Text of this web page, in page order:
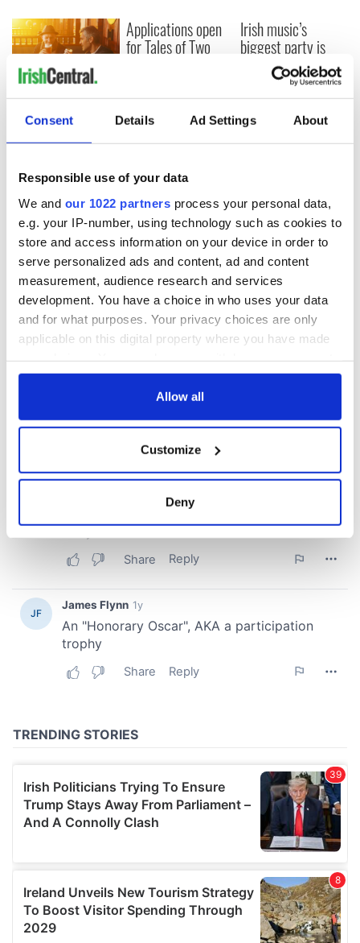
Consent Details Ad Settings About
Responsible use of your data
We and our 1022 partners process your personal data,
e.g. your IP-number, using technology such as cookies to
store and access information on your device in order to
serve personalized ads and content, ad and content
measurement, audience research and services
development. You have a choice in who uses your data
and for what purposes. Your privacy choices are only
applicable on this digital property where you have made
any time from the Cookie Declaration or by clicking on
Collect information about your geographical
location which can be accurate to within several
Find out more about how your personal data is processed
We use cookies to personalise content and ads, to
provide social media features and to analyse our traffic.
We also share information about your use of our site with
our social media, advertising and analytics partners who
of their services.
Allow all
Customize
Deny
Savage! Funny
phrases Irish use
that Americans
Applications open
for Tales of Two
Cork and
Washington, DC
Irish music’s
biggest party is
back as Milwaukee
Irish Fest unveils
2026 lineup
COMMENTS